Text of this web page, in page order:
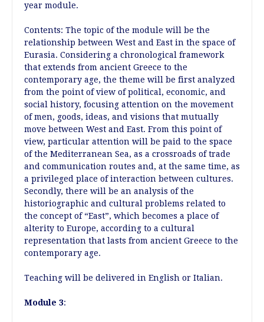
year module.
Contents: The topic of the module will be the
relationship between West and East in the space of
Eurasia. Considering a chronological framework
that extends from ancient Greece to the
contemporary age, the theme will be first analyzed
from the point of view of political, economic, and
social history, focusing attention on the movement
of men, goods, ideas, and visions that mutually
move between West and East. From this point of
view, particular attention will be paid to the space
of the Mediterranean Sea, as a crossroads of trade
and communication routes and, at the same time, as
a privileged place of interaction between cultures.
Secondly, there will be an analysis of the
historiographic and cultural problems related to
the concept of “East”, which becomes a place of
alterity to Europe, according to a cultural
representation that lasts from ancient Greece to the
contemporary age.
Teaching will be delivered in English or Italian.
Module 3: